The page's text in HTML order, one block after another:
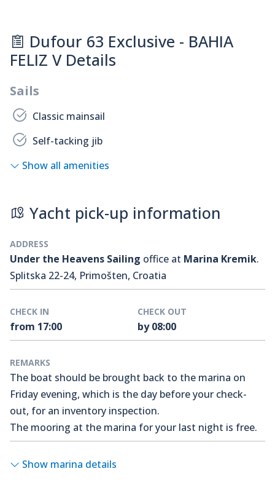
Dufour 63 Exclusive - BAHIA
FELIZ V Details
Sails
Classic mainsail
Self-tacking jib
Show all amenities
Yacht pick-up information
ADDRESS
Under the Heavens Sailing office at Marina Kremik.
Splitska 22-24, Primošten, Croatia
CHECK IN
from 17:00
CHECK OUT
by 08:00
REMARKS
The boat should be brought back to the marina on
Friday evening, which is the day before your check-
out, for an inventory inspection.
The mooring at the marina for your last night is free.
Show marina details